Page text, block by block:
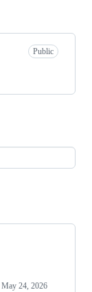
Public
May 24, 2026